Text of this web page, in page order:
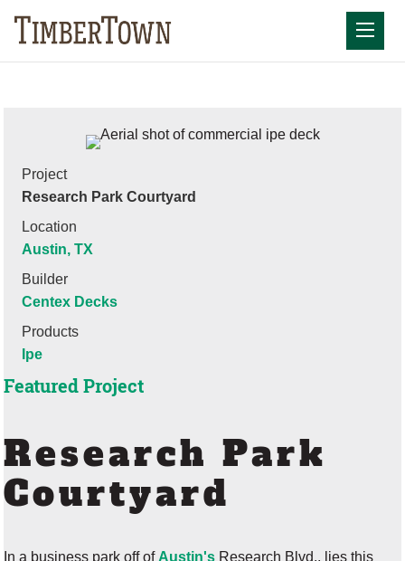
Project
Research Park Courtyard
Location
Austin, TX
Builder
Centex Decks
Products
Ipe
Featured Project
Research Park
Courtyard
In a business park off of Austin's Research Blvd., lies this